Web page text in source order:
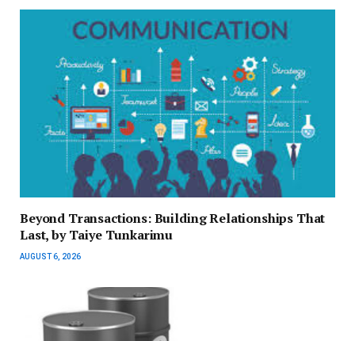
Beyond Transactions: Building Relationships That
Last, by Taiye Tunkarimu
AUGUST 6, 2026